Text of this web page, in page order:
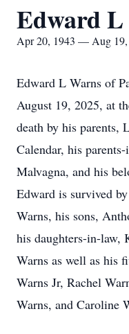
Edward
Apr 20, 1943 — Aug 19,
Edward L Warns of
August 19, 2025, at
death by his parents,
Calendar, his
Malvagna, and his
Edward is survived
Warns, his sons,
his daughters-in-law,
Warns as well as his
Warns Jr, Rachel
Warns, and Caroline